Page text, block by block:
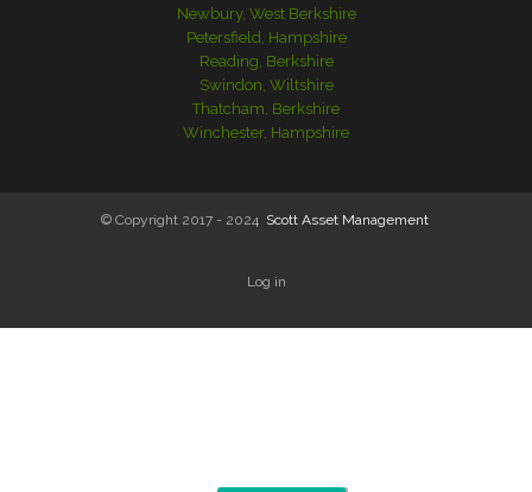
Newbury, West Berkshire
Petersfield, Hampshire
Reading, Berkshire
Swindon, Wiltshire
Thatcham, Berkshire
Winchester, Hampshire
© Copyright 2017 - 2024 Scott Asset Management
Log in